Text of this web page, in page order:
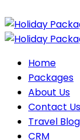
Home
Packages
About Us
Contact Us
Travel Blog
CRM